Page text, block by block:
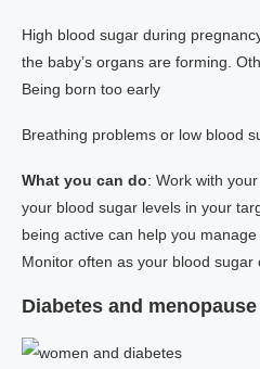
High blood sugar during
the baby’s organs are forming.
Being born too early
Breathing problems or low blood
What you can do: Work with
your blood sugar levels in your
being active can help you
Monitor often as your blood sugar
Diabetes and menopause